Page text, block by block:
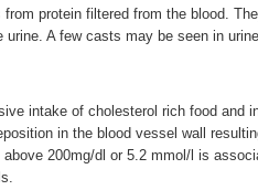
protein filtered from the blood.
A few casts may be seen in
intake of cholesterol rich food and
in the blood vessel wall
200mg/dl or 5.2 mmol/l is